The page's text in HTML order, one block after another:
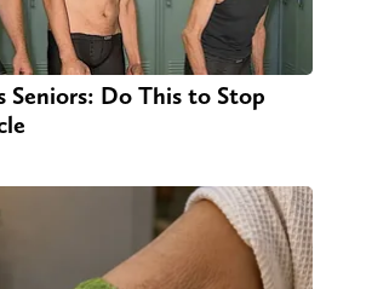
Seniors: Do This to Stop